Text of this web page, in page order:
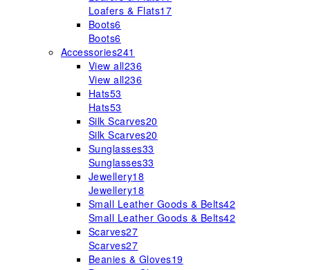
Loafers & Flats17
Boots6
Boots6
Accessories241
View all236
View all236
Hats53
Hats53
Silk Scarves20
Silk Scarves20
Sunglasses33
Sunglasses33
Jewellery18
Jewellery18
Small Leather Goods & Belts42
Small Leather Goods & Belts42
Scarves27
Scarves27
Beanies & Gloves19